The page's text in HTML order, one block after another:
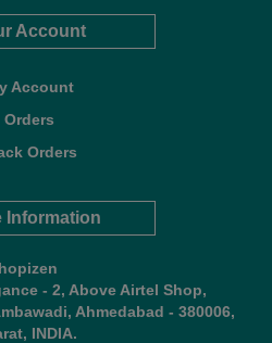
Account
Account
Orders
Orders
Information
- 2, Above Airtel Shop,
Ahmedabad - 380006,
INDIA.